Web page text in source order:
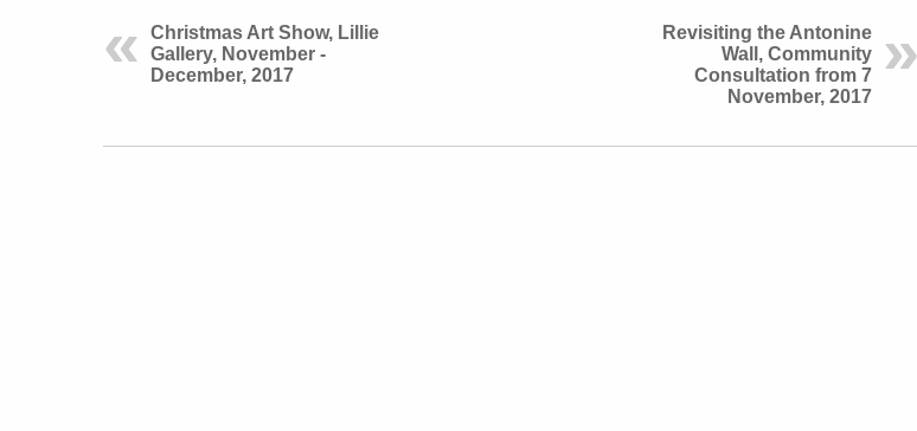
Christmas Art Show, Lillie
Gallery, November -
December, 2017
Revisiting the Antonine
Wall, Community
Consultation from 7
November, 2017